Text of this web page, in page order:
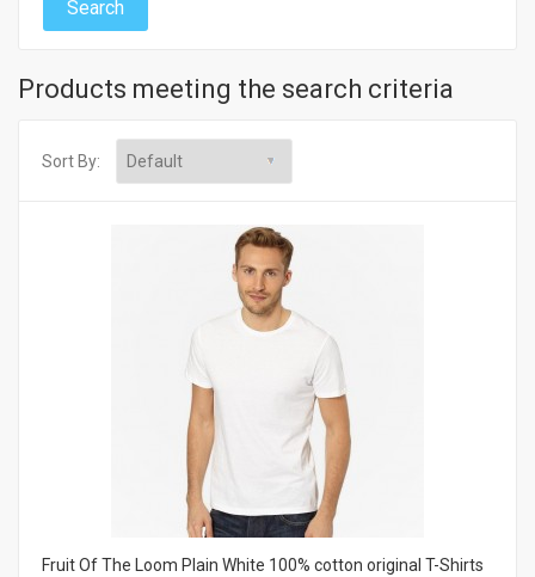
Products meeting the search criteria
Sort By:
Fruit Of The Loom Plain White 100% cotton original T-Shirts